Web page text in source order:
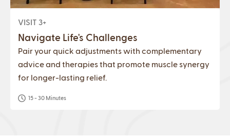
VISIT 3+
Navigate Life's Challenges
Pair your quick adjustments with complementary
advice and therapies that promote muscle synergy
for longer-lasting relief.
15 - 30 Minutes